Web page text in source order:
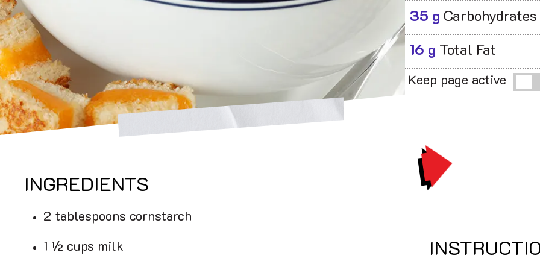
35 g Carbohydrates
16 g Total Fat
Keep page active
INGREDIENTS
2 tablespoons cornstarch
1 ½ cups milk